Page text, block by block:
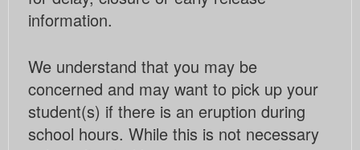
information.
We understand that you may be
concerned and may want to pick up your
student(s) if there is an eruption during
school hours. While this is not necessary